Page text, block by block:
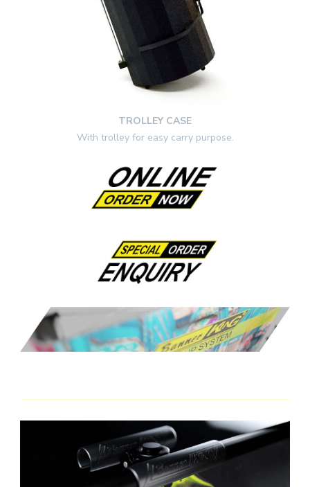
TROLLEY CASE
With trolley for easy carry purpose.